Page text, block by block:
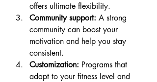
offers ultimate flexibility.
Community support: A strong
community can boost your
motivation and help you stay
consistent.
Customization: Programs that
adapt to your fitness level and